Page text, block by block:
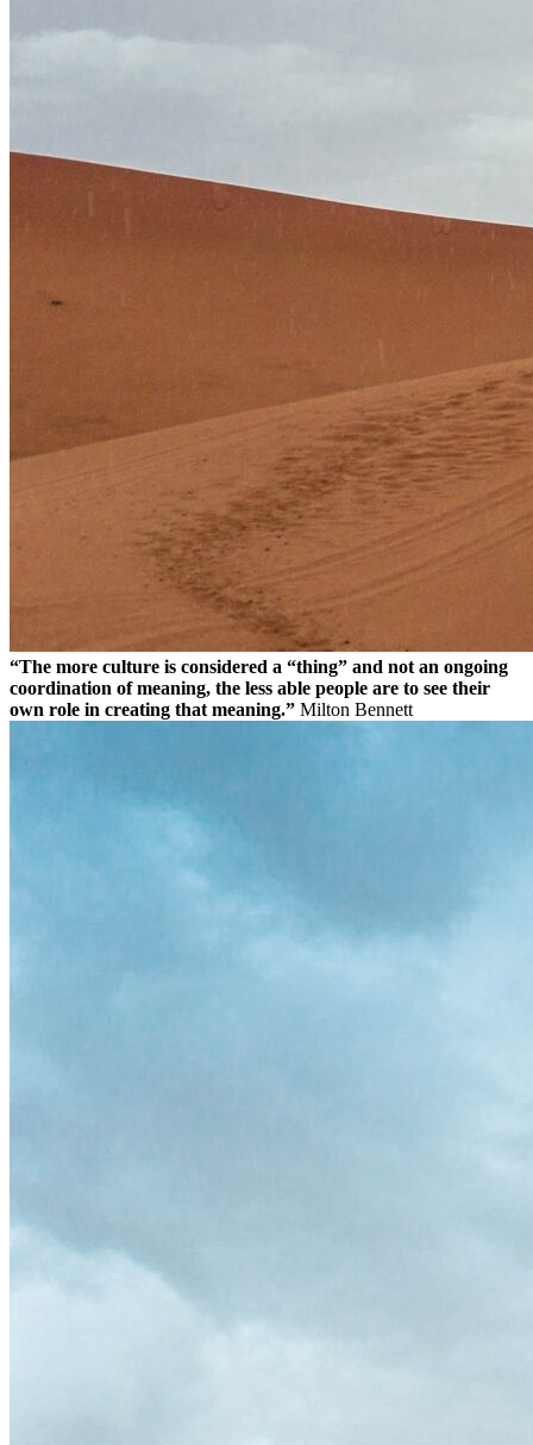
“The more culture is considered a “thing” and not an ongoing
coordination of meaning, the less able people are to see their
own role in creating that meaning.” Milton Bennett